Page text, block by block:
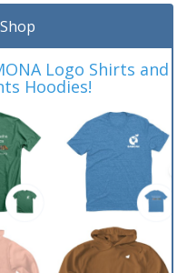
Logo Shirts and
Hoodies!